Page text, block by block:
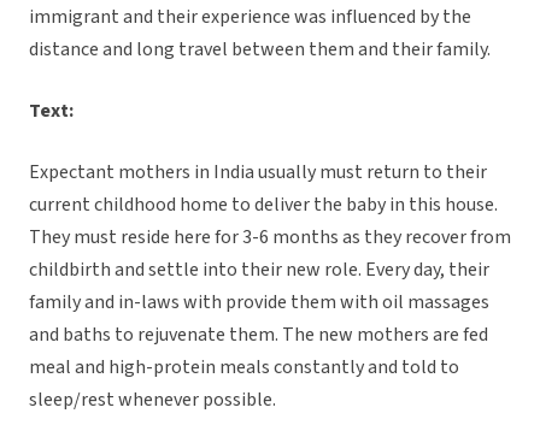
immigrant and their experience was influenced by the
distance and long travel between them and their family.
Text:
Expectant mothers in India usually must return to their
current childhood home to deliver the baby in this house.
They must reside here for 3-6 months as they recover from
childbirth and settle into their new role. Every day, their
family and in-laws with provide them with oil massages
and baths to rejuvenate them. The new mothers are fed
meal and high-protein meals constantly and told to
sleep/rest whenever possible.